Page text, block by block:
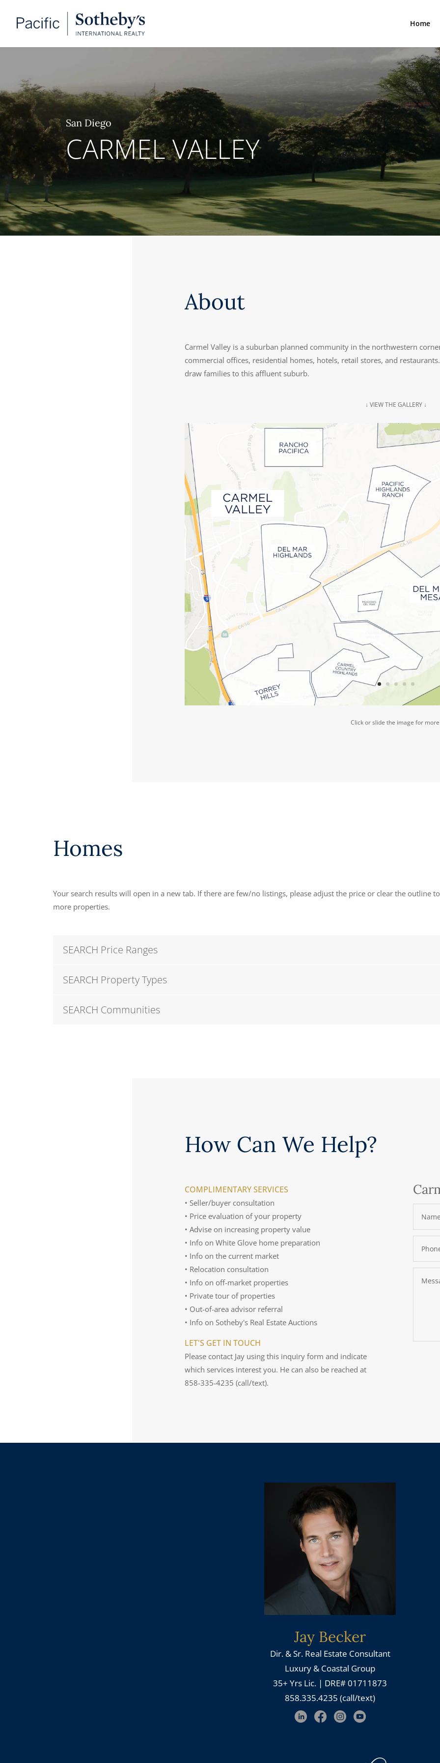
Home
San Diego
CARMEL VALLEY
About
Carmel Valley is a suburban planned community in the northwestern
commercial offices, residential homes, hotels, retail stores, and
draw families to this affluent suburb.
↓ VIEW THE GALLERY ↓
Click or slide the image for
Homes
Your search results will open in a new tab. If there are few/no listings, please adjust the price or clear the outline
more properties.
SEARCH Price Ranges
SEARCH Property Types
SEARCH Communities
How Can We Help?
COMPLIMENTARY SERVICES
• Seller/buyer consultation
• Price evaluation of your property
• Advise on increasing property value
• Info on White Glove home preparation
• Info on the current market
• Relocation consultation
• Info on off-market properties
• Private tour of properties
• Out-of-area advisor referral
• Info on Sotheby's Real Estate Auctions
LET'S GET IN TOUCH
Please contact Jay using this inquiry form and indicate
which services interest you. He can also be reached at
858-335-4235 (call/text).
Jay Becker
Dir. & Sr. Real Estate Consultant
Luxury & Coastal Group
35+ Yrs Lic. | DRE# 01711873
858.335.4235 (call/text)